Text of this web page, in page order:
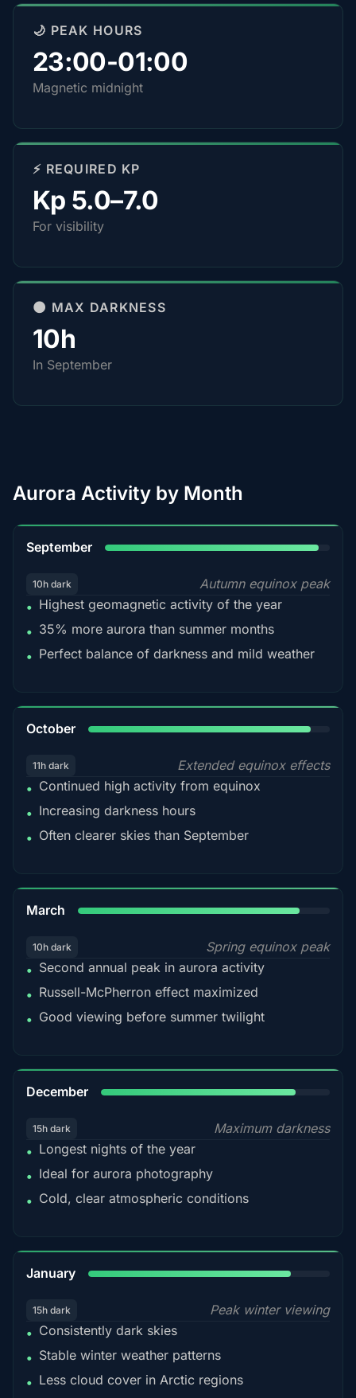
🌙 PEAK HOURS
23:00-01:00
Magnetic midnight
⚡ REQUIRED KP
Kp 5.0–7.0
For visibility
🌑 MAX DARKNESS
10h
In September
Aurora Activity by Month
September
10h dark
Autumn equinox peak
• Highest geomagnetic activity of the year
• 35% more aurora than summer months
• Perfect balance of darkness and mild weather
October
11h dark
Extended equinox effects
• Continued high activity from equinox
• Increasing darkness hours
• Often clearer skies than September
March
10h dark
Spring equinox peak
• Second annual peak in aurora activity
• Russell-McPherron effect maximized
• Good viewing before summer twilight
December
15h dark
Maximum darkness
• Longest nights of the year
• Ideal for aurora photography
• Cold, clear atmospheric conditions
January
15h dark
Peak winter viewing
• Consistently dark skies
• Stable winter weather patterns
• Less cloud cover in Arctic regions